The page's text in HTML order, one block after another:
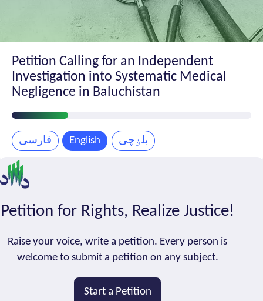
Petition Calling for an Independent
Investigation into Systematic Medical
Negligence in Baluchistan
Petition
Progress
فارسی English بلۏچی
Petition for Rights, Realize Justice!
Raise your voice, write a petition. Every person is
welcome to submit a petition on any subject.
Start a Petition